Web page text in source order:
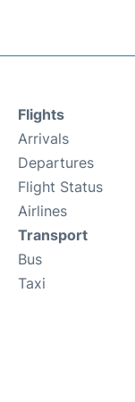
Flights
Arrivals
Departures
Flight Status
Airlines
Transport
Bus
Taxi